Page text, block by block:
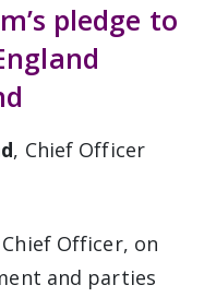
pledge to
, Chief Officer
Chief Officer, on
and parties